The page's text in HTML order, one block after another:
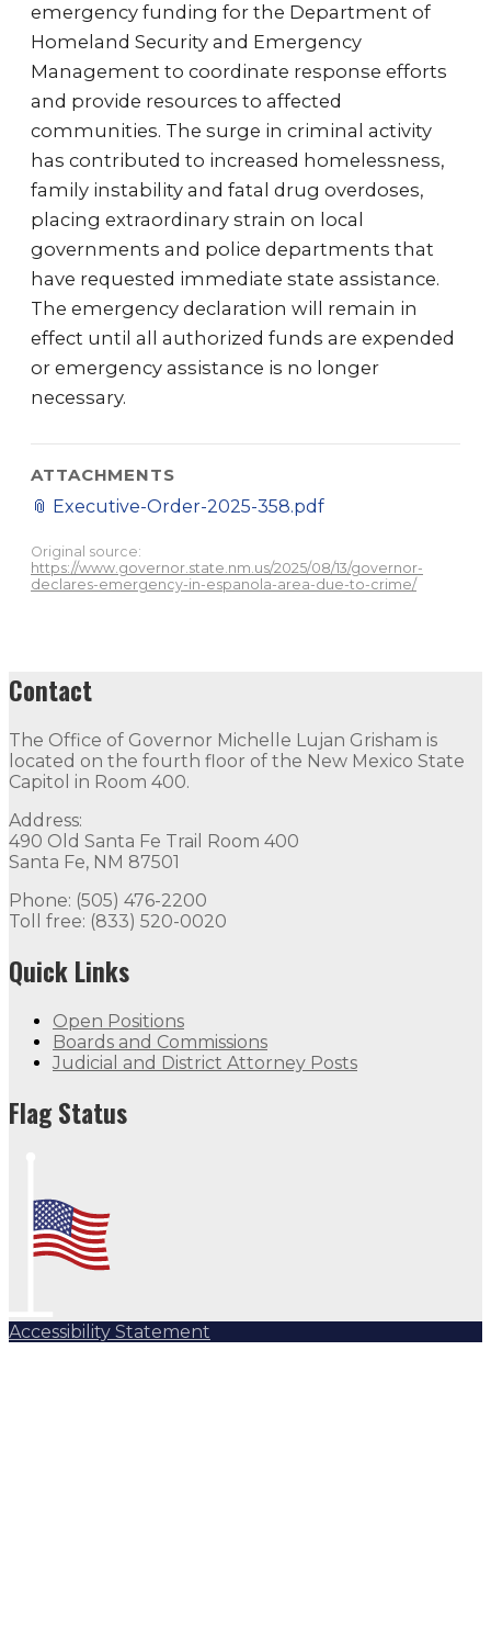
emergency funding for the Department of
Homeland Security and Emergency
Management to coordinate response efforts
and provide resources to affected
communities. The surge in criminal activity
has contributed to increased homelessness,
family instability and fatal drug overdoses,
placing extraordinary strain on local
governments and police departments that
have requested immediate state assistance.
The emergency declaration will remain in
effect until all authorized funds are expended
or emergency assistance is no longer
necessary.
ATTACHMENTS
📎 Executive-Order-2025-358.pdf
Original source:
https://www.governor.state.nm.us/2025/08/13/governor-
declares-emergency-in-espanola-area-due-to-crime/
Contact
The Office of Governor Michelle Lujan Grisham is
located on the fourth floor of the New Mexico State
Capitol in Room 400.
Address:
490 Old Santa Fe Trail Room 400
Santa Fe, NM 87501
Phone: (505) 476-2200
Toll free: (833) 520-0020
Quick Links
Open Positions
Boards and Commissions
Judicial and District Attorney Posts
Flag Status
Accessibility Statement